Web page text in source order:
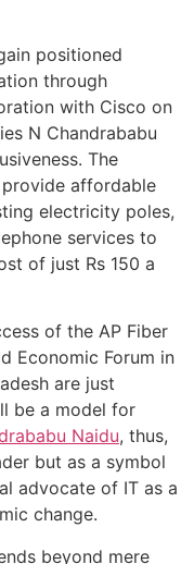
positioned
through
with Cisco on
N Chandrababu
The
affordable
electricity poles,
services to
of just Rs 150 a
of the AP Fiber
Economic Forum in
are just
be a model for
Naidu, thus,
but as a symbol
advocate of IT as a
change.
beyond mere